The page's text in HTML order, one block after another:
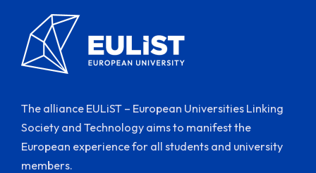
The alliance EULiST – European Universities Linking
Society and Technology aims to manifest the
European experience for all students and university
members.